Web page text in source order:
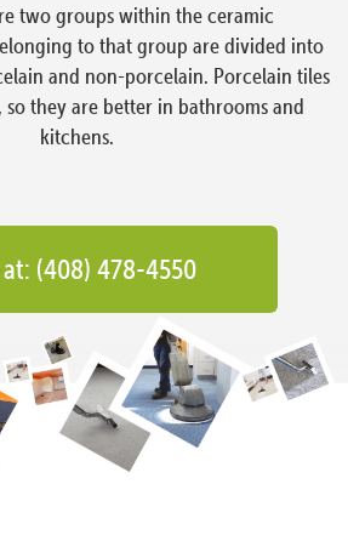
two groups within the ceramic
to that group are divided into
and non-porcelain. Porcelain tiles
so they are better in bathrooms and
kitchens.
(408) 478-4550